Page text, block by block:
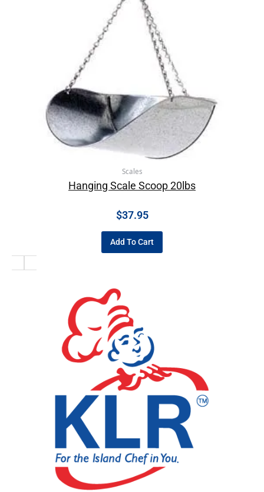
Scales
Hanging Scale Scoop 20lbs
$37.95
Add To Cart